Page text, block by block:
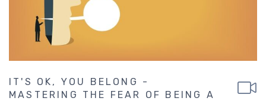
IT'S OK, YOU BELONG -
MASTERING THE FEAR OF BEING A